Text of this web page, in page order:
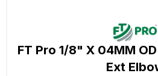
FT Pro 1/8" X 04MM
Ext